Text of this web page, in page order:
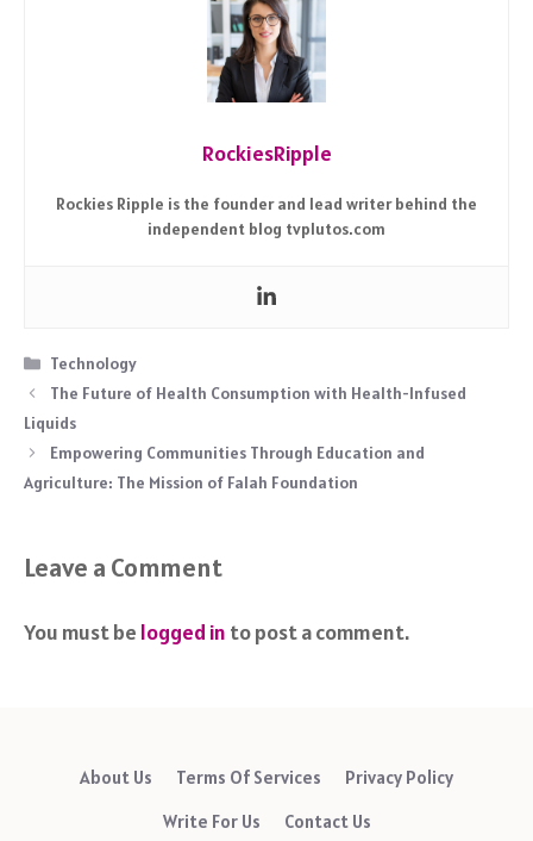
RockiesRipple
Rockies Ripple is the founder and lead writer behind the
independent blog tvplutos.com
Categories
Technology
The Future of Health Consumption with Health-Infused
Liquids
Empowering Communities Through Education and
Agriculture: The Mission of Falah Foundation
Leave a Comment
You must be logged in to post a comment.
About Us Terms Of Services
Privacy Policy
Write For Us
Contact Us